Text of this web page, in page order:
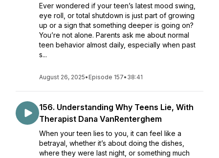
Ever wondered if your teen’s latest mood swing,
eye roll, or total shutdown is just part of growing
up or a sign that something deeper is going on?
You’re not alone. Parents ask me about normal
teen behavior almost daily, especially when past
s...
August 26, 2025• Episode 157• 38:41
156. Understanding Why Teens Lie, With
Therapist Dana VanRenterghem
When your teen lies to you, it can feel like a
betrayal, whether it’s about doing the dishes,
where they were last night, or something much